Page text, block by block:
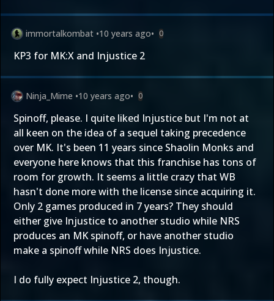
immortalkombat •10 years ago• 0
KP3 for MK:X and Injustice 2
Ninja_Mime •10 years ago• 0
Spinoff, please. I quite liked Injustice but I'm not at
all keen on the idea of a sequel taking precedence
over MK. It's been 11 years since Shaolin Monks and
everyone here knows that this franchise has tons of
room for growth. It seems a little crazy that WB
hasn't done more with the license since acquiring it.
Only 2 games produced in 7 years? They should
either give Injustice to another studio while NRS
produces an MK spinoff, or have another studio
make a spinoff while NRS does Injustice.
I do fully expect Injustice 2, though.